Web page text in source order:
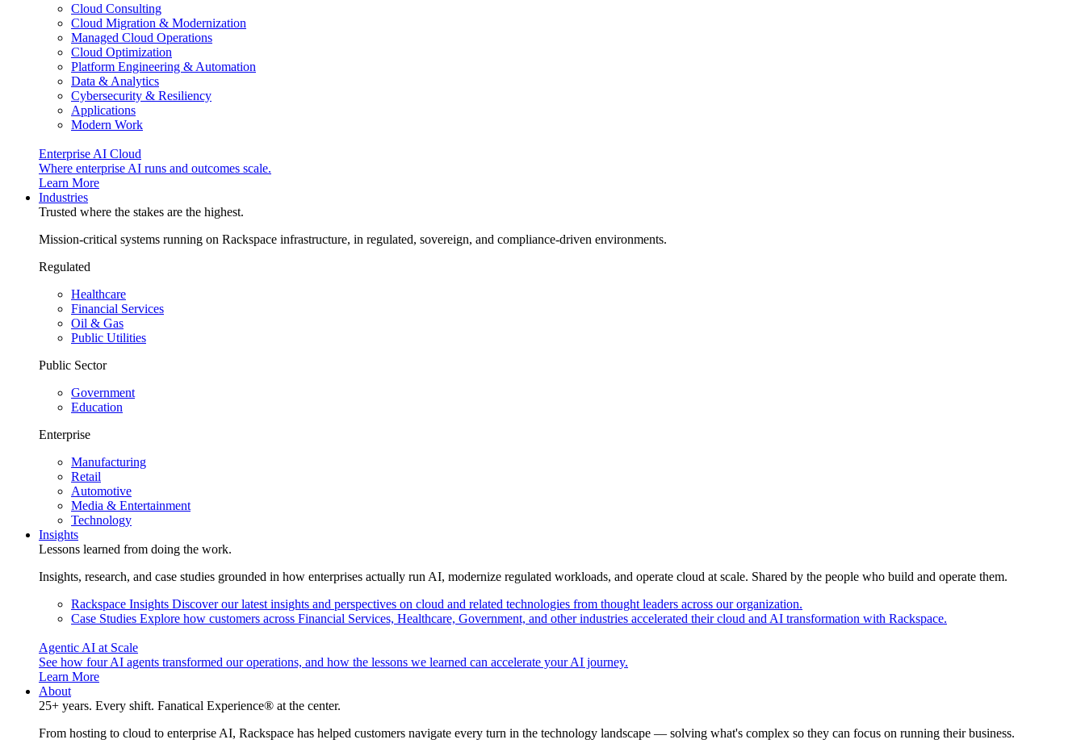
Cloud Consulting
Cloud Migration & Modernization
Managed Cloud Operations
Cloud Optimization
Platform Engineering & Automation
Data & Analytics
Cybersecurity & Resiliency
Applications
Modern Work
Enterprise AI Cloud
Where enterprise AI runs and outcomes scale.
Learn More
Industries
Trusted where the stakes are the highest.
Mission-critical systems running on Rackspace infrastructure, in regulated, sovereign, and compliance-driven environments.
Regulated
Healthcare
Financial Services
Oil & Gas
Public Utilities
Public Sector
Government
Education
Enterprise
Manufacturing
Retail
Automotive
Media & Entertainment
Technology
Insights
Lessons learned from doing the work.
Insights, research, and case studies grounded in how enterprises actually run AI, modernize regulated workloads, and operate cloud at scale. Shared by the people who build and operate them.
Rackspace Insights Discover our latest insights and perspectives on cloud and related technologies from thought leaders across our organization.
Case Studies Explore how customers across Financial Services, Healthcare, Government, and other industries accelerated their cloud and AI transformation with Rackspace.
Agentic AI at Scale
See how four AI agents transformed our operations, and how the lessons we learned can accelerate your AI journey.
Learn More
About
25+ years. Every shift. Fanatical Experience® at the center.
From hosting to cloud to enterprise AI, Rackspace has helped customers navigate every turn in the technology landscape — solving what's complex so they can focus on running their business.